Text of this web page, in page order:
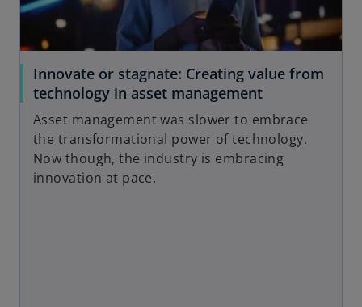
Innovate or stagnate: Creating value from
technology in asset management
Asset management was slower to embrace
the transformational power of technology.
Now though, the industry is embracing
innovation at pace.